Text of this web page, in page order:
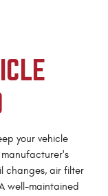
your vehicle
changes, air filter
well-maintained